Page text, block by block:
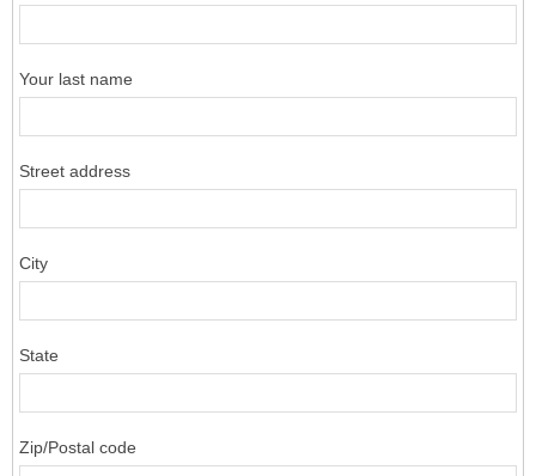
Your last name
Street address
City
State
Zip/Postal code